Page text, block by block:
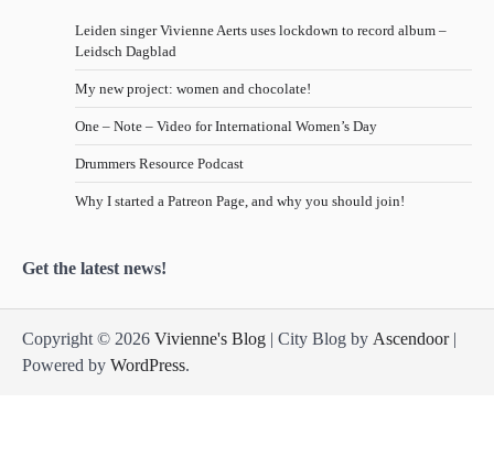
Leiden singer Vivienne Aerts uses lockdown to record album –
Leidsch Dagblad
My new project: women and chocolate!
One – Note – Video for International Women’s Day
Drummers Resource Podcast
Why I started a Patreon Page, and why you should join!
Get the latest news!
Copyright © 2026 Vivienne's Blog | City Blog by Ascendoor|
Powered by WordPress.